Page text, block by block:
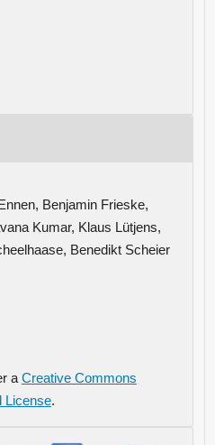
Benjamin Frieske,
Kumar, Klaus Lütjens,
Benedikt Scheier
aCreative Commons
License.